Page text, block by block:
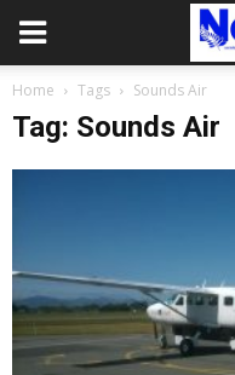
Home Tags Sounds Air
Tag: Sounds Air